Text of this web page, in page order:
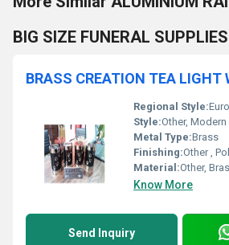
BIG SIZE FUNERAL SUPPLIES
Regional Style:
Style:Other, Modern
Metal Type:Brass
Finishing:Other ,
Material:Other,
Know More
Send Inquiry